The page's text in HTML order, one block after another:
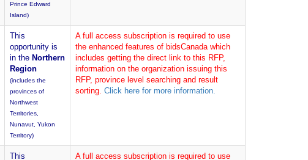
Prince Edward
Island)
This
opportunity is
in the Northern
Region
(includes the
provinces of
Northwest
Territories,
Nunavut, Yukon
Territory)
A full access subscription is required to use
the enhanced features of bidsCanada which
includes getting the direct link to this RFP,
information on the organization issuing this
RFP, province level searching and result
sorting. Click here for more information.
This
A full access subscription is required to use